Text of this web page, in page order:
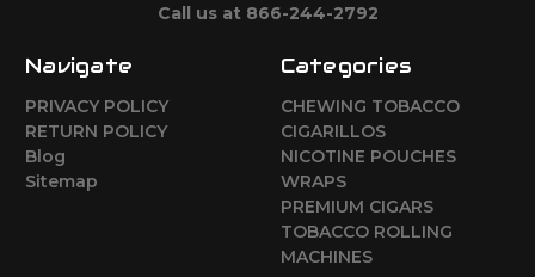
Call us at 866-244-2792
Navigate
PRIVACY POLICY
RETURN POLICY
Blog
Sitemap
Categories
CHEWING TOBACCO
CIGARILLOS
NICOTINE POUCHES
WRAPS
PREMIUM CIGARS
TOBACCO ROLLING
MACHINES